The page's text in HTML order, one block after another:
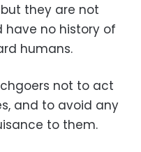
they are not
no history of
humans.
not to act
and to avoid any
to them.